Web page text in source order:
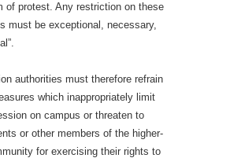
of protest. Any restriction on these
must be exceptional, necessary,
authorities must therefore refrain
which inappropriately limit
on campus or threaten to
or other members of the higher-
for exercising their rights to